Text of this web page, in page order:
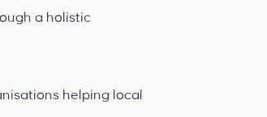
a holistic
helping local